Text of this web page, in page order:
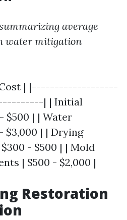
average
water mitigation
Cost | |-------------------
| | Initial
$500 | | Water
$3,000 | | Drying
- $500 | | Mold
| $500 - $2,000 |
Restoration